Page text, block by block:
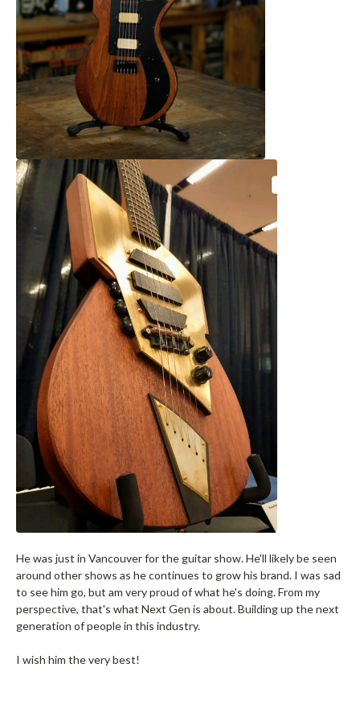
He was just in Vancouver for the guitar show. He'll likely be seen
around other shows as he continues to grow his brand. I was sad
to see him go, but am very proud of what he's doing. From my
perspective, that's what Next Gen is about. Building up the next
generation of people in this industry.
I wish him the very best!